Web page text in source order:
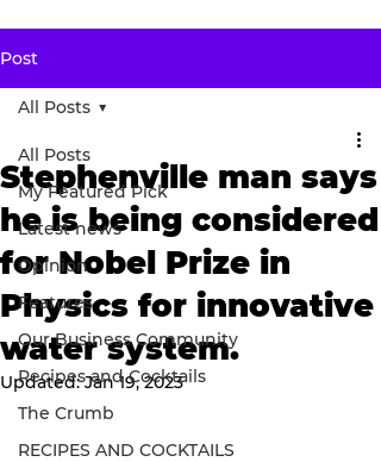
Post
All Posts
My Featured Pick
Latest news
Opinion
Features
Our Business Community
Recipes and Cocktails
The Crumb
RECIPES AND COCKTAILS
All Posts
Stephenville man says
he is being considered
for Nobel Prize in
Physics for innovative
water system.
Updated:Jan 19, 2023